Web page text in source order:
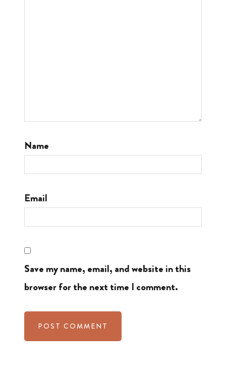
Name
Email
Save my name, email, and website in this
browser for the next time I comment.